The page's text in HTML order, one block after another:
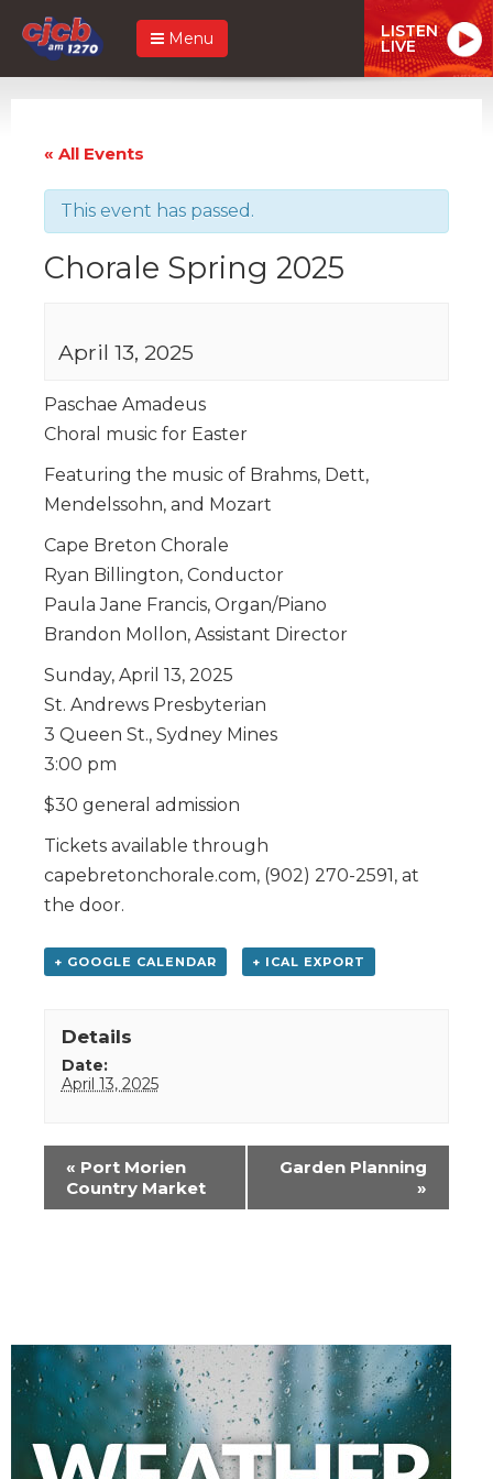
Menu LISTEN
LIVE
« All Events
This event has passed.
Chorale Spring 2025
April 13, 2025
Paschae Amadeus
Choral music for Easter
Featuring the music of Brahms, Dett,
Mendelssohn, and Mozart
Cape Breton Chorale
Ryan Billington, Conductor
Paula Jane Francis, Organ/Piano
Brandon Mollon, Assistant Director
Sunday, April 13, 2025
St. Andrews Presbyterian
3 Queen St., Sydney Mines
3:00 pm
$30 general admission
Tickets available through
capebretonchorale.com, (902) 270-2591, at
the door.
+ GOOGLE CALENDAR + ICAL EXPORT
Details
Date:
April 13, 2025
Event
Navigation
« Port Morien
Country Market
Garden Planning
»